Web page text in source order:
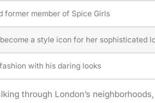
former member of Spice Girls
a style icon for her sophisticated
with his daring looks
through London’s